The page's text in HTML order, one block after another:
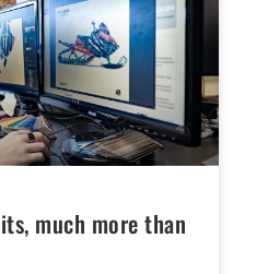
much more than